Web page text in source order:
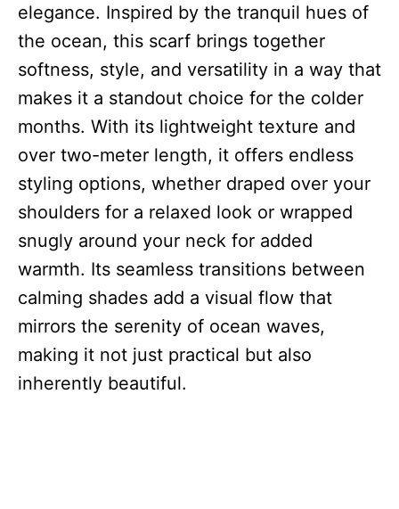
elegance. Inspired by the tranquil hues of
the ocean, this scarf brings together
softness, style, and versatility in a way that
makes it a standout choice for the colder
months. With its lightweight texture and
over two-meter length, it offers endless
styling options, whether draped over your
shoulders for a relaxed look or wrapped
snugly around your neck for added
warmth. Its seamless transitions between
calming shades add a visual flow that
mirrors the serenity of ocean waves,
making it not just practical but also
inherently beautiful.